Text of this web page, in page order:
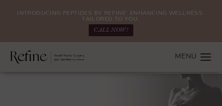
INTRODUCING PEPTIDES BY REFINE: ENHANCING WELLNESS.
TAILORED TO YOU.
CALL NOW!